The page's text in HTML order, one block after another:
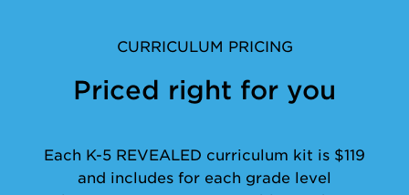
CURRICULUM PRICING
Priced right for you
Each K-5 REVEALED curriculum kit is $119
and includes for each grade level